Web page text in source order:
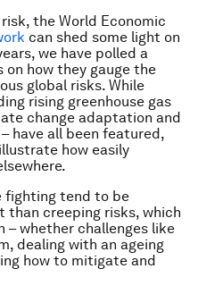
the World Economic
can shed some light on
we have polled a
how they gauge the
global risks. While
rising greenhouse gas
change adaptation and
have all been featured,
how easily
fighting tend to be
than creeping risks, which
– whether challenges like
dealing with an ageing
how to mitigate and